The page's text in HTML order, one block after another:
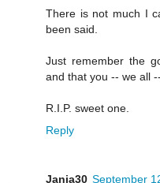
There is not much I
been said.
Just remember the
and that you -- we all
R.I.P. sweet one.
Reply
Jania30 September